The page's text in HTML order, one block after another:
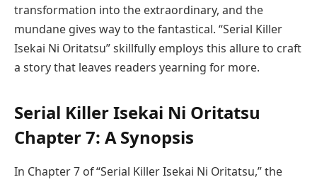
transformation into the extraordinary, and the
mundane gives way to the fantastical. “Serial Killer
Isekai Ni Oritatsu” skillfully employs this allure to craft
a story that leaves readers yearning for more.
Serial Killer Isekai Ni Oritatsu
Chapter 7: A Synopsis
In Chapter 7 of “Serial Killer Isekai Ni Oritatsu,” the